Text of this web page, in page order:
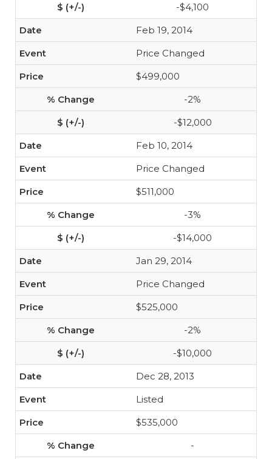
-$4,100
Feb 19, 2014
Price Changed
$499,000
-2%
-$12,000
Feb 10, 2014
Price Changed
$511,000
-3%
-$14,000
Jan 29, 2014
Price Changed
$525,000
-2%
-$10,000
Dec 28, 2013
Listed
$535,000
-